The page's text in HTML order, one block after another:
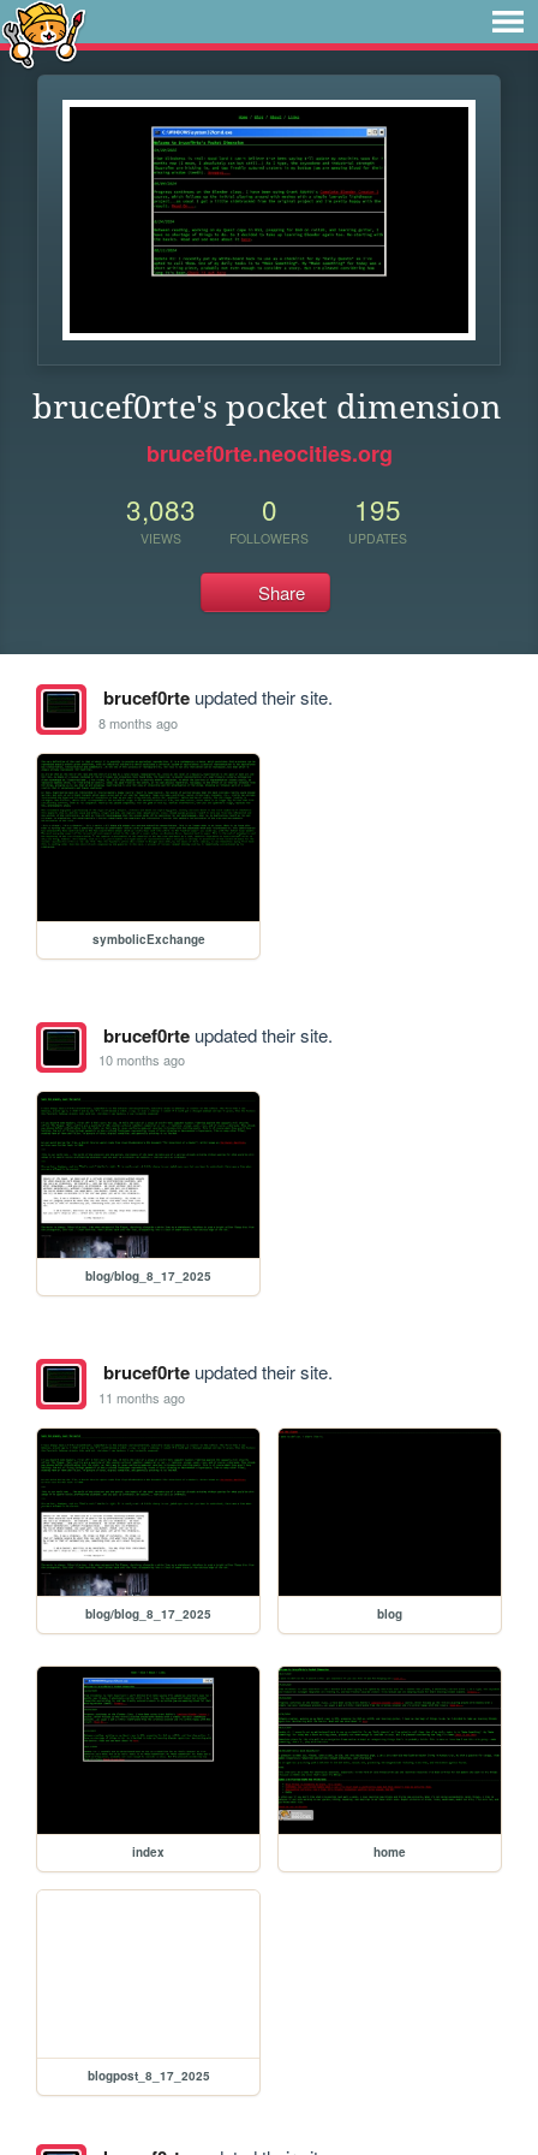
brucef0rte's pocket dimension
brucef0rte.neocities.org
3,083
VIEWS
0
FOLLOWERS
195
UPDATES
Share
brucef0rteupdated their site.
8 months ago
symbolicExchange
brucef0rteupdated their site.
10 months ago
blog/blog_8_17_2025
brucef0rteupdated their site.
11 months ago
blog/blog_8_17_2025 blog
index home
blogpost_8_17_2025